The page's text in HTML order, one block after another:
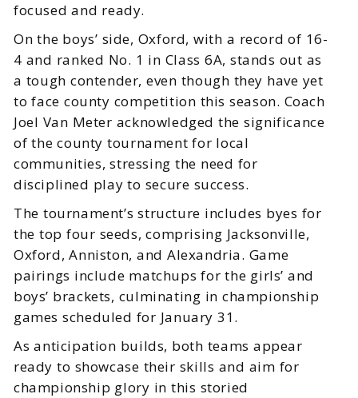
focused and ready.
On the boys’ side, Oxford, with a record of 16-
4 and ranked No. 1 in Class 6A, stands out as
a tough contender, even though they have yet
to face county competition this season. Coach
Joel Van Meter acknowledged the significance
of the county tournament for local
communities, stressing the need for
disciplined play to secure success.
The tournament’s structure includes byes for
the top four seeds, comprising Jacksonville,
Oxford, Anniston, and Alexandria. Game
pairings include matchups for the girls’ and
boys’ brackets, culminating in championship
games scheduled for January 31.
As anticipation builds, both teams appear
ready to showcase their skills and aim for
championship glory in this storied